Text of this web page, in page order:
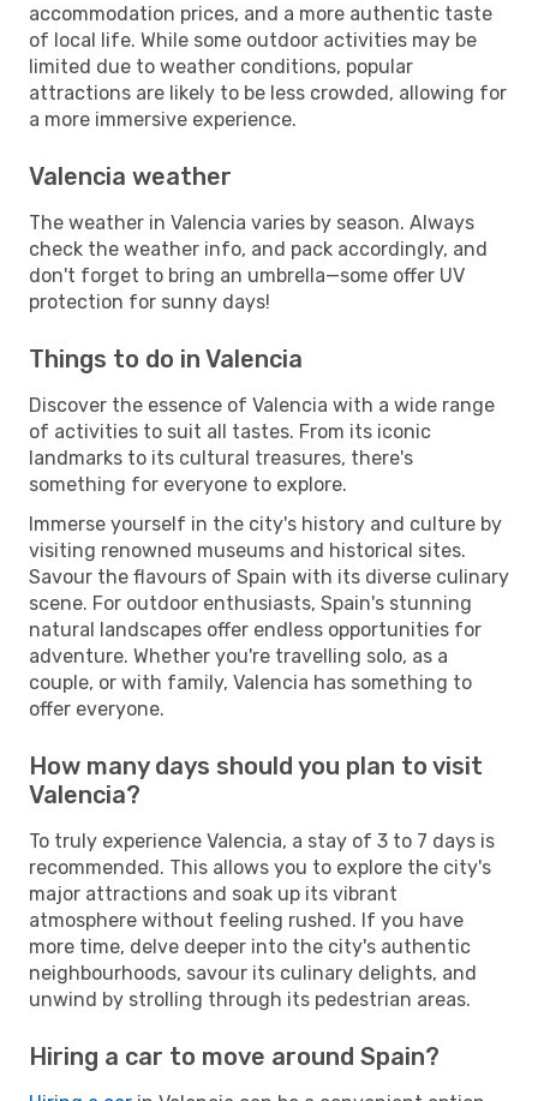
accommodation prices, and a more authentic taste
of local life. While some outdoor activities may be
limited due to weather conditions, popular
attractions are likely to be less crowded, allowing for
a more immersive experience.
Valencia weather
The weather in Valencia varies by season. Always
check the weather info, and pack accordingly, and
don't forget to bring an umbrella—some offer UV
protection for sunny days!
Things to do in Valencia
Discover the essence of Valencia with a wide range
of activities to suit all tastes. From its iconic
landmarks to its cultural treasures, there's
something for everyone to explore.
Immerse yourself in the city's history and culture by
visiting renowned museums and historical sites.
Savour the flavours of Spain with its diverse culinary
scene. For outdoor enthusiasts, Spain's stunning
natural landscapes offer endless opportunities for
adventure. Whether you're travelling solo, as a
couple, or with family, Valencia has something to
offer everyone.
How many days should you plan to visit
Valencia?
To truly experience Valencia, a stay of 3 to 7 days is
recommended. This allows you to explore the city's
major attractions and soak up its vibrant
atmosphere without feeling rushed. If you have
more time, delve deeper into the city's authentic
neighbourhoods, savour its culinary delights, and
unwind by strolling through its pedestrian areas.
Hiring a car to move around Spain?